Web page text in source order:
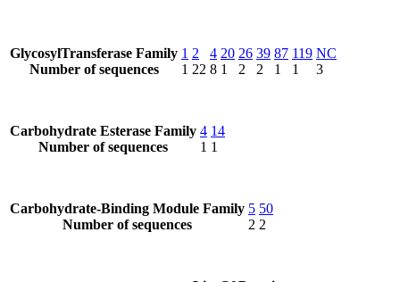
GlycosylTransferase Family
Number of sequences
1
1
2
22
4
8
20
1
26
2
39
2
87
1
119
1
NC
3
Carbohydrate Esterase Family
Number of sequences
4
1
14
1
Carbohydrate-Binding Module Family
Number of sequences
5
2
50
2